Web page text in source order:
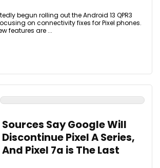
begun rolling out the Android 13 QPR3
on connectivity fixes for Pixel phones.
features are ...
Sources Say Google Will
Discontinue Pixel A Series,
And Pixel 7a is The Last